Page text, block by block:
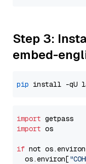
Step 3:
embed-
pip
import
import os
if not
  os.environ[